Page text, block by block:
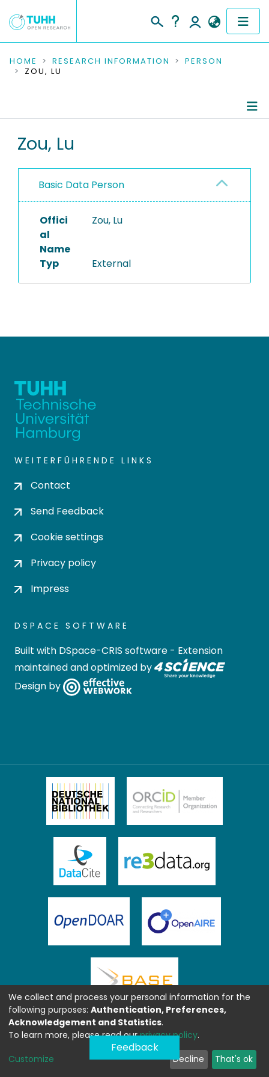
COMMUNITIES & COLLECTIONS
RESEARCH DATA
PEOPLE
PROJECTS
HOME RESEARCH INFORMATION
PERSON
ZOU, LU
Zou, Lu
Basic Data Person
Offici
al
Name
Zou, Lu
Typ External
WEITERFÜHRENDE LINKS
Contact
Send Feedback
Cookie settings
Privacy policy
Impress
DSPACE SOFTWARE
Built with DSpace-CRIS software - Extension
maintained and optimized by
Design by
Feedback
We collect and process your personal information for the
following purposes: Authentication, Preferences,
Acknowledgement and Statistics.
To learn more, please read ourprivacy policy.
Customize Decline That's ok